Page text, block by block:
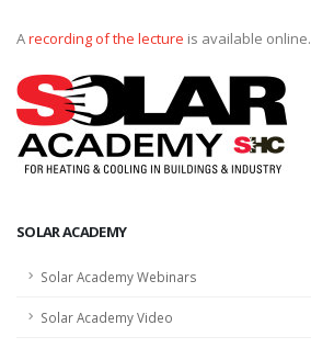
Arecording of the lecture is available online.
SOLAR ACADEMY
Solar Academy Webinars
Solar Academy Video